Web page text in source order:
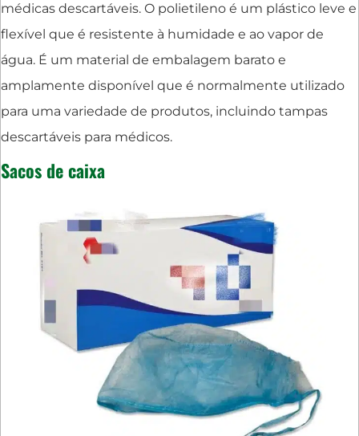
médicas descartáveis. O polietileno é um plástico leve e
flexível que é resistente à humidade e ao vapor de
água. É um material de embalagem barato e
amplamente disponível que é normalmente utilizado
para uma variedade de produtos, incluindo tampas
descartáveis para médicos.
Sacos de caixa